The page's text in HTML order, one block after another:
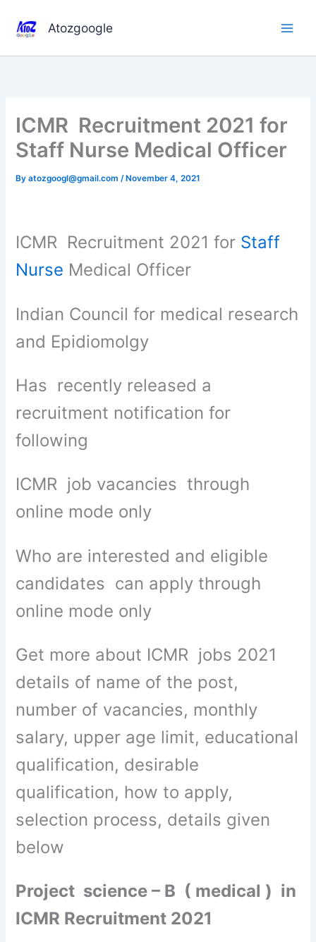
content
Atozgoogle
ICMR Recruitment 2021 for
Staff Nurse Medical Officer
Byatozgoogl@gmail.com/ November 4, 2021
ICMR Recruitment 2021 for Staff
Nurse Medical Officer
Indian Council for medical research
and Epidiomolgy
Has recently released a
recruitment notification for
following
ICMR job vacancies through
online mode only
Who are interested and eligible
candidates can apply through
online mode only
Get more about ICMR jobs 2021
details of name of the post,
number of vacancies, monthly
salary, upper age limit, educational
qualification, desirable
qualification, how to apply,
selection process, details given
below
Project science – B ( medical ) in
ICMR Recruitment 2021